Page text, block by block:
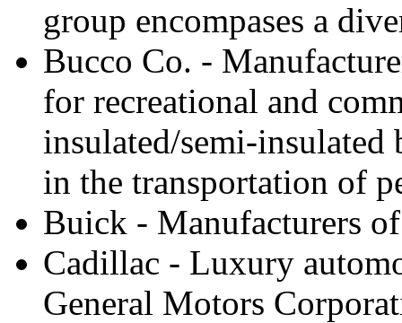
group encompases a
Bucco Co. -
for recreational and
insulated/semi-insulated
in the transportation of
Buick - Manufacturers
Cadillac - Luxury
General Motors